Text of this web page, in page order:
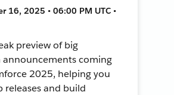
16, 2025 • 06:00 PM UTC •
preview of big
coming
2025, helping you
releases and build